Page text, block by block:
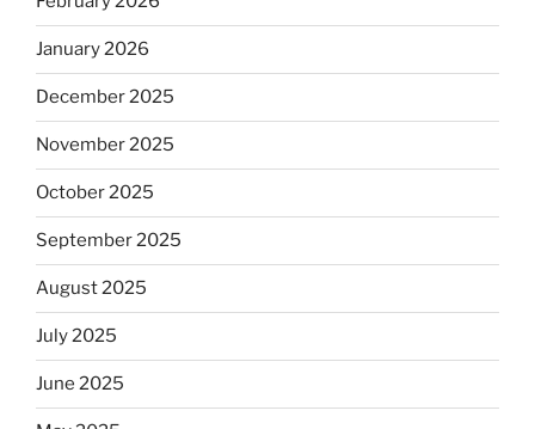
January 2026
December 2025
November 2025
October 2025
September 2025
August 2025
July 2025
June 2025